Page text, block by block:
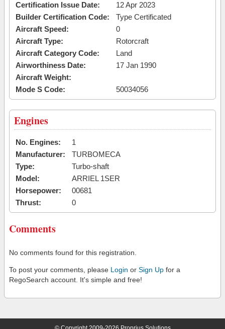
Certification Issue Date:
12 Apr 2023
Builder Certification Code:
Type Certificated
Aircraft Speed:
0
Aircraft Type:
Rotorcraft
Aircraft Category Code:
Land
Airworthiness Date:
17 Jan 1990
Aircraft Weight:
Mode S Code:
50034056
Engines
No. Engines:
1
Manufacturer:
TURBOMECA
Type:
Turbo-shaft
Model:
ARRIEL 1SER
Horsepower:
00681
Thrust:
0
Comments
No comments found for this registration.
To post your comments, please Login or Sign Up for a
RegoSearch account. It's simple and free!